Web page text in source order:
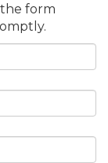
form